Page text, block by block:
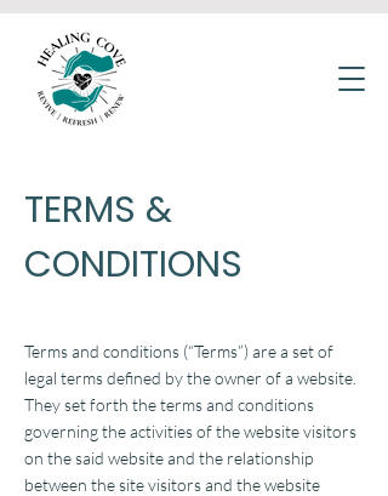
TERMS &
CONDITIONS
Terms and conditions (“Terms”) are a set of
legal terms defined by the owner of a website.
They set forth the terms and conditions
governing the activities of the website visitors
on the said website and the relationship
between the site visitors and the website